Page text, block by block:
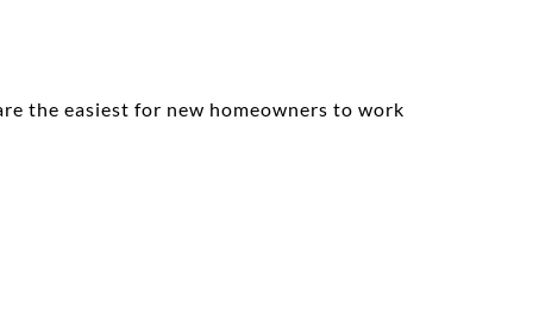
the easiest for new homeowners to work